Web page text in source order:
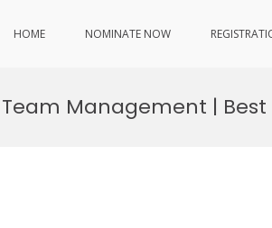
HOME NOMINATE NOW
Management | Best